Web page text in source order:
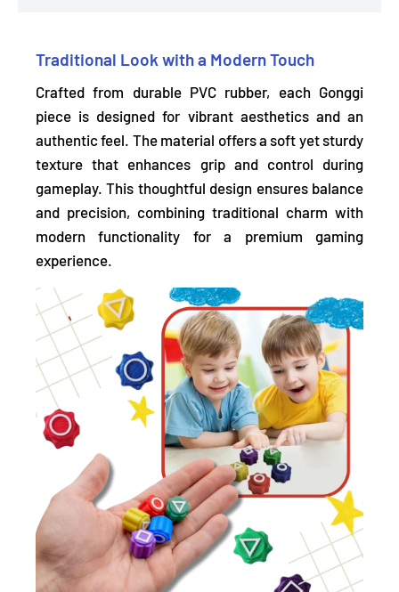
Traditional Look with a Modern Touch
Crafted from durable PVC rubber, each Gonggi
piece is designed for vibrant aesthetics and an
authentic feel. The material offers a soft yet sturdy
texture that enhances grip and control during
gameplay. This thoughtful design ensures balance
and precision, combining traditional charm with
modern functionality for a premium gaming
experience.